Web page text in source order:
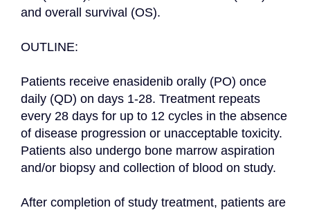
and overall survival (OS).
OUTLINE:
Patients receive enasidenib orally (PO) once
daily (QD) on days 1-28. Treatment repeats
every 28 days for up to 12 cycles in the absence
of disease progression or unacceptable toxicity.
Patients also undergo bone marrow aspiration
and/or biopsy and collection of blood on study.
After completion of study treatment, patients are